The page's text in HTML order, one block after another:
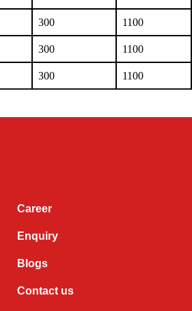
300 1100
300 1100
300 1100
Career
Enquiry
Blogs
Contact us